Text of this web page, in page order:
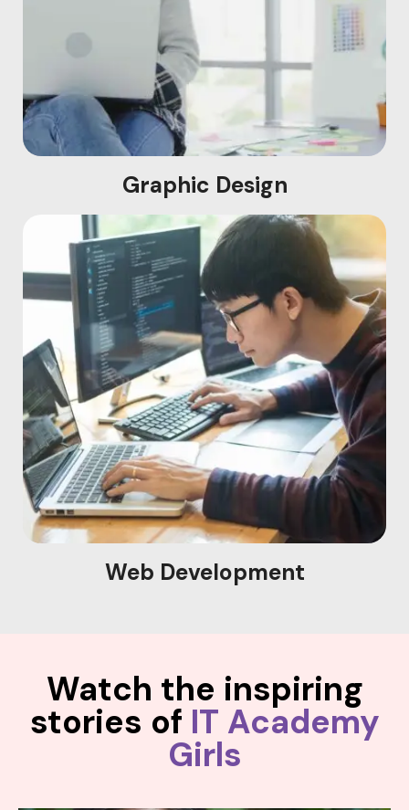
Graphic Design
Web Development
Watch the inspiring
stories of IT Academy
Girls